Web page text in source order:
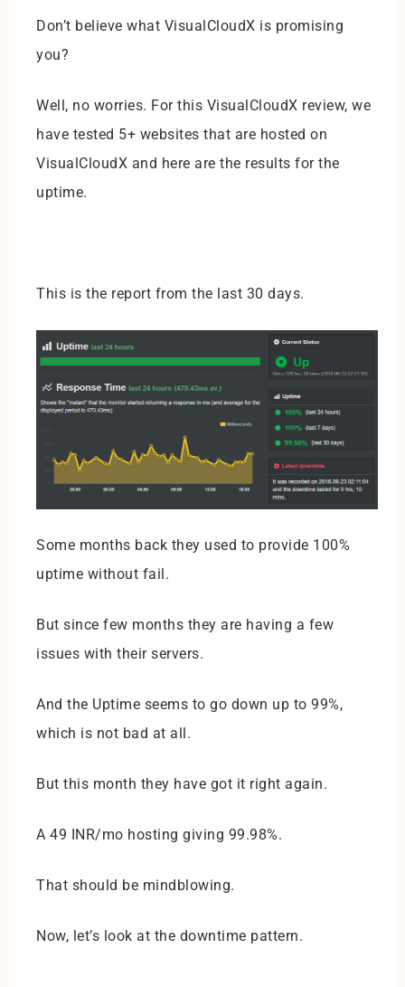
Don’t believe what VisualCloudX is promising
you?
Well, no worries. For this VisualCloudX review, we
have tested 5+ websites that are hosted on
VisualCloudX and here are the results for the
uptime.
This is the report from the last 30 days.
Some months back they used to provide 100%
uptime without fail.
But since few months they are having a few
issues with their servers.
And the Uptime seems to go down up to 99%,
which is not bad at all.
But this month they have got it right again.
A 49 INR/mo hosting giving 99.98%.
That should be mindblowing.
Now, let’s look at the downtime pattern.